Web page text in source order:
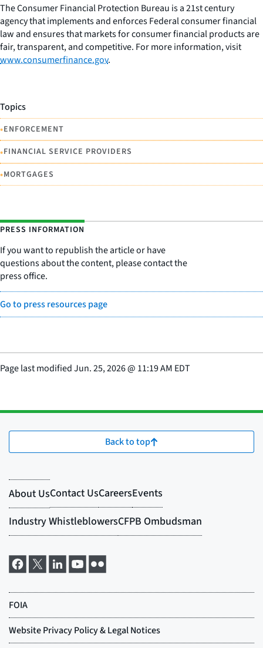
The Consumer Financial Protection Bureau is a 21st century
agency that implements and enforces Federal consumer financial
law and ensures that markets for consumer financial products are
fair, transparent, and competitive. For more information, visit
www.consumerfinance.gov.
Topics
•ENFORCEMENT
•FINANCIAL SERVICE PROVIDERS
•MORTGAGES
PRESS INFORMATION
If you want to republish the article or have
questions about the content, please contact the
press office.
Go to press resources page
Page last modifiedJun. 25, 2026@ 11:19 AM EDT
Back to top